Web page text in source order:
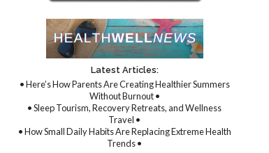
Latest Articles:
• Here’s How Parents Are Creating Healthier Summers
Without Burnout •
• Sleep Tourism, Recovery Retreats, and Wellness
Travel •
• How Small Daily Habits Are Replacing Extreme Health
Trends •